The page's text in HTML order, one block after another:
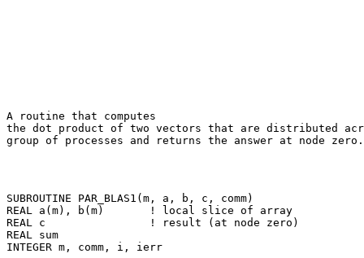
A routine that computes
the dot product of two vectors that are distributed
SUBROUTINE PAR_BLAS1(m, a, b, c, comm)
REAL a(m), b(m)       ! local slice of array
REAL c                ! result (at node zero)
REAL sum